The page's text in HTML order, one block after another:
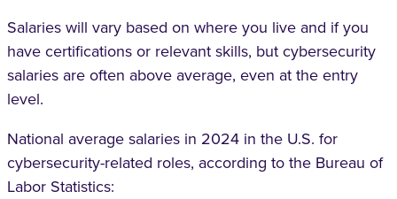
Salaries will vary based on where you live and if you
have certifications or relevant skills, but cybersecurity
salaries are often above average, even at the entry
level.
National average salaries in 2024 in the U.S. for
cybersecurity-related roles, according to the Bureau of
Labor Statistics: